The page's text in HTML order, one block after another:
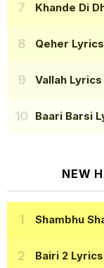
Khande Di
Qeher Lyrics
Vallah Lyrics
Baari Barsi
NEW
Shambhu
Bairi 2 Lyrics